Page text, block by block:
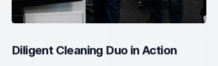
Diligent Cleaning Duo in Action